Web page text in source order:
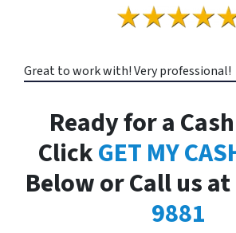
Great to work with! Very professional!
Ready for a
ClickGET MY
Below or Call us at
9881